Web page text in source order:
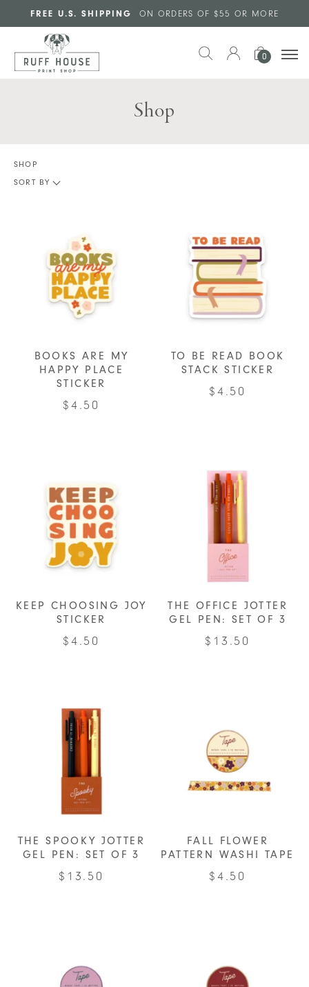
Skip to main content
FREE U.S. SHIPPING ON ORDERS OF $55 OR MORE
0
Shop
SHOP
SORT BY
BOOKS ARE MY
HAPPY PLACE
STICKER
$4.50
TO BE READ BOOK
STACK STICKER
$4.50
KEEP CHOOSING JOY
STICKER
$4.50
THE OFFICE JOTTER
GEL PEN: SET OF 3
$ 13.50
THE SPOOKY JOTTER
GEL PEN: SET OF 3
$ 13.50
FALL FLOWER
PATTERN WASHI TAPE
$4.50